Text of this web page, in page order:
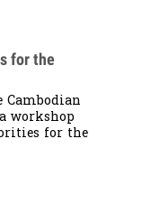
for the
workshop
for the